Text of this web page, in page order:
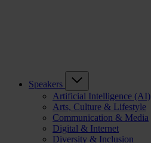
Speakers
Artificial Intelligence (AI)
Arts, Culture & Lifestyle
Communication & Media
Digital & Internet
Diversity & Inclusion